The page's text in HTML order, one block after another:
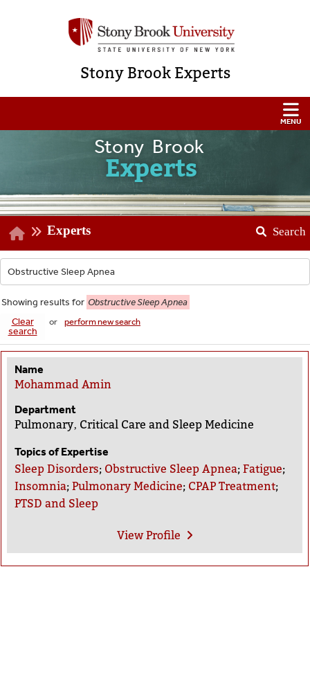
Stony Brook Experts
Stony Brook
Experts
Experts Search
Showing results for Obstructive Sleep Apnea
Clear
search
or perform new search
Name
Mohammad Amin
Department
Pulmonary‚ Critical Care and Sleep Medicine
Topics of Expertise
Sleep Disorders; Obstructive Sleep Apnea;Fatigue;
Insomnia;Pulmonary Medicine; CPAP Treatment;
PTSD and Sleep
ViewProfile